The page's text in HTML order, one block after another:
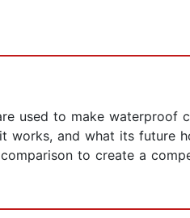
used to make waterproof
works, and what its future
to create a